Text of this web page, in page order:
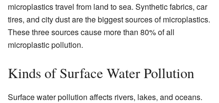
microplastics travel from land to sea. Synthetic fabrics, car
tires, and city dust are the biggest sources of microplastics.
These three sources cause more than 80% of all
microplastic pollution.
Kinds of Surface Water Pollution
Surface water pollution affects rivers, lakes, and oceans.